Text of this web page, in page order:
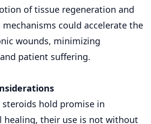
of tissue regeneration and
could accelerate the
wounds, minimizing
patient suffering.
hold promise in
healing, their use is not without